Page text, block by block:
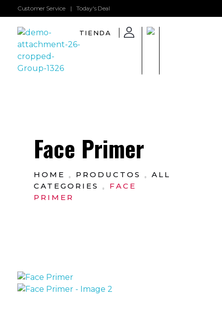
Customer Service | Today's Deal
TIENDA
HOME PRODUCTOS
ALL
CATEGORIES
FACE
PRIMER
Face Primer